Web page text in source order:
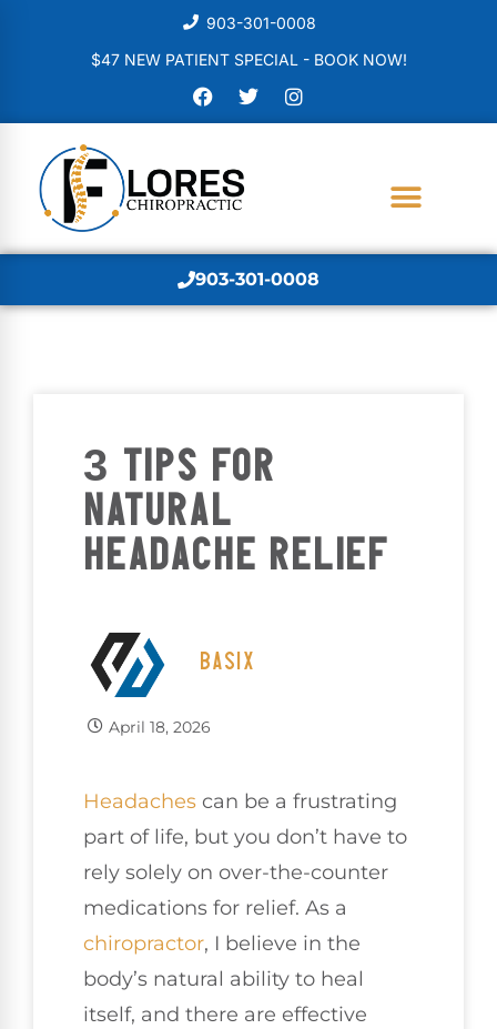
903-301-0008
$47 NEW PATIENT SPECIAL - BOOK NOW!
903-301-0008
3 TIPS FOR
NATURAL
HEADACHE RELIEF
BASIX
April 18, 2026
Headaches can be a frustrating
part of life, but you don’t have to
rely solely on over-the-counter
medications for relief. As a
chiropractor, I believe in the
body’s natural ability to heal
itself, and there are effective